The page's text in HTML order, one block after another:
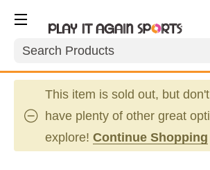
Search
This item is sold out, but
have plenty of other great
explore! Continue Shopping